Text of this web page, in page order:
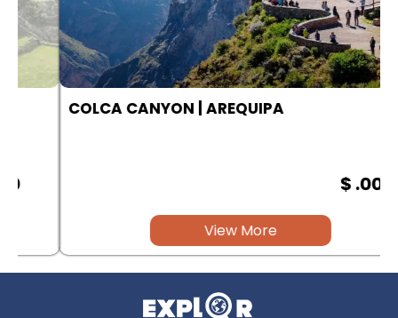
COLCA CANYON | AREQUIPA
$ .00
View More